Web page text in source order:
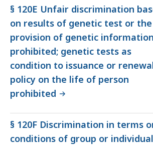
§ 120E Unfair discrimination
on results of genetic test or the
provision of genetic information
prohibited; genetic tests as
condition to issuance or
policy on the life of person
prohibited
§ 120F Discrimination in terms
conditions of group or individual